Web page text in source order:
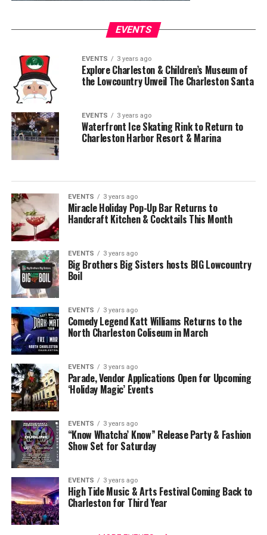
EVENTS
EVENTS 3 years ago
Explore Charleston & Children’s Museum of
the Lowcountry Unveil The Charleston Santa
EVENTS 3 years ago
Waterfront Ice Skating Rink to Return to
Charleston Harbor Resort & Marina
EVENTS 3 years ago
Miracle Holiday Pop-Up Bar Returns to
Handcraft Kitchen & Cocktails This Month
EVENTS 3 years ago
Big Brothers Big Sisters hosts BIG Lowcountry
Boil
EVENTS 3 years ago
Comedy Legend Katt Williams Returns to the
North Charleston Coliseum in March
EVENTS 3 years ago
Parade, Vendor Applications Open for Upcoming
‘Holiday Magic’ Events
EVENTS 3 years ago
“Know Whatcha’ Know” Release Party & Fashion
Show Set for Saturday
EVENTS 3 years ago
High Tide Music & Arts Festival Coming Back to
Charleston for Third Year